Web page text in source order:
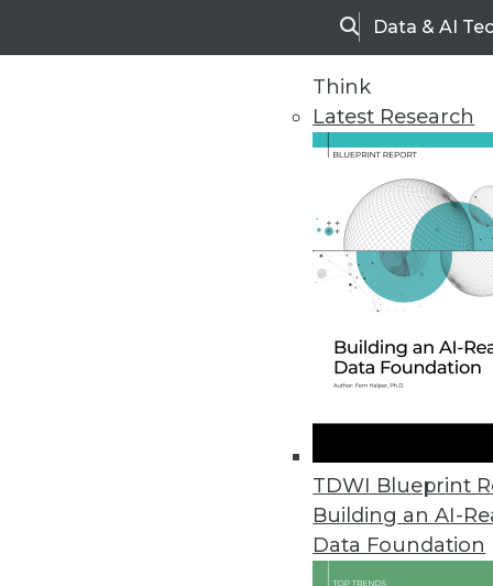
SearchData & AI
Think
Latest Research
TDWI Blueprint
Building an AI-
Data Foundation
Vendor News
Kinetica Streaming Data
Platform applies integration
September 15, 2020
Note: TDWI’s editors carefully